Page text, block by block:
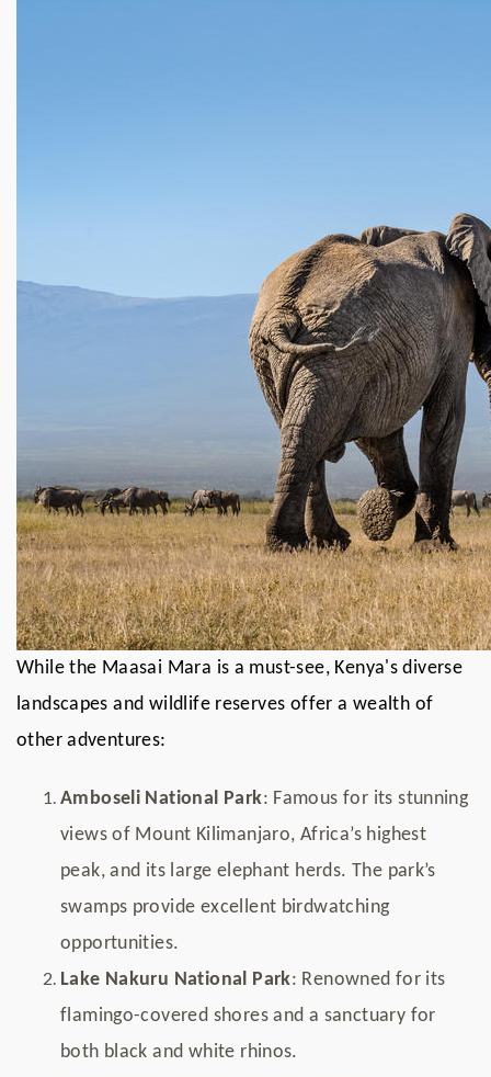
While the Maasai Mara is a must-see, Kenya's diverse
landscapes and wildlife reserves offer a wealth of
other adventures:
Amboseli National Park: Famous for its stunning
views of Mount Kilimanjaro, Africa’s highest
peak, and its large elephant herds. The park’s
swamps provide excellent birdwatching
opportunities.
Lake Nakuru National Park: Renowned for its
flamingo-covered shores and a sanctuary for
both black and white rhinos.